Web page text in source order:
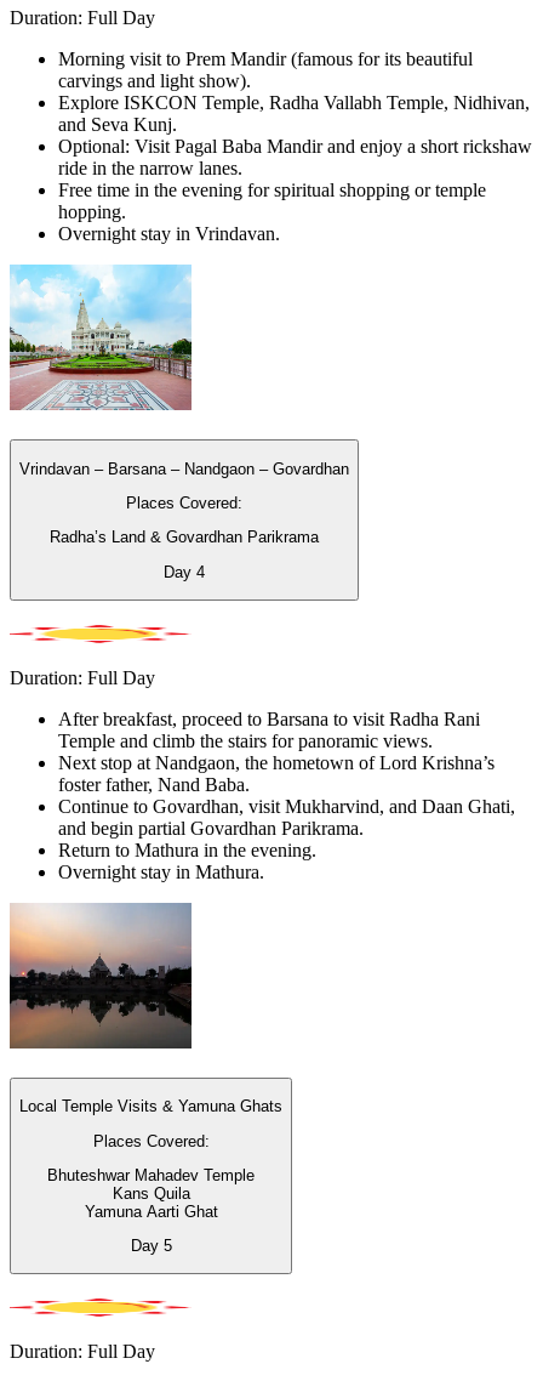
Duration: Full Day
Morning visit to Prem Mandir (famous for its beautiful
carvings and light show).
Explore ISKCON Temple, Radha Vallabh Temple, Nidhivan,
and Seva Kunj.
Optional: Visit Pagal Baba Mandir and enjoy a short rickshaw
ride in the narrow lanes.
Free time in the evening for spiritual shopping or temple
hopping.
Overnight stay in Vrindavan.
Vrindavan – Barsana – Nandgaon – Govardhan
Places Covered:
Radha’s Land & Govardhan Parikrama
Day 4
Duration: Full Day
After breakfast, proceed to Barsana to visit Radha Rani
Temple and climb the stairs for panoramic views.
Next stop at Nandgaon, the hometown of Lord Krishna’s
foster father, Nand Baba.
Continue to Govardhan, visit Mukharvind, and Daan Ghati,
and begin partial Govardhan Parikrama.
Return to Mathura in the evening.
Overnight stay in Mathura.
Local Temple Visits & Yamuna Ghats
Places Covered:
Bhuteshwar Mahadev Temple
Kans Quila
Yamuna Aarti Ghat
Day 5
Duration: Full Day